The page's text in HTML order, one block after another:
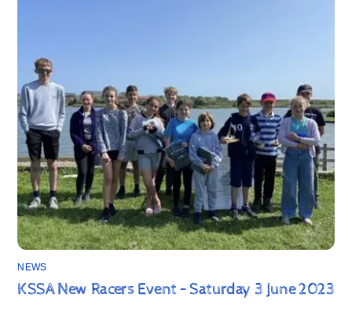
NEWS
KSSA New Racers Event – Saturday 3 June 2023